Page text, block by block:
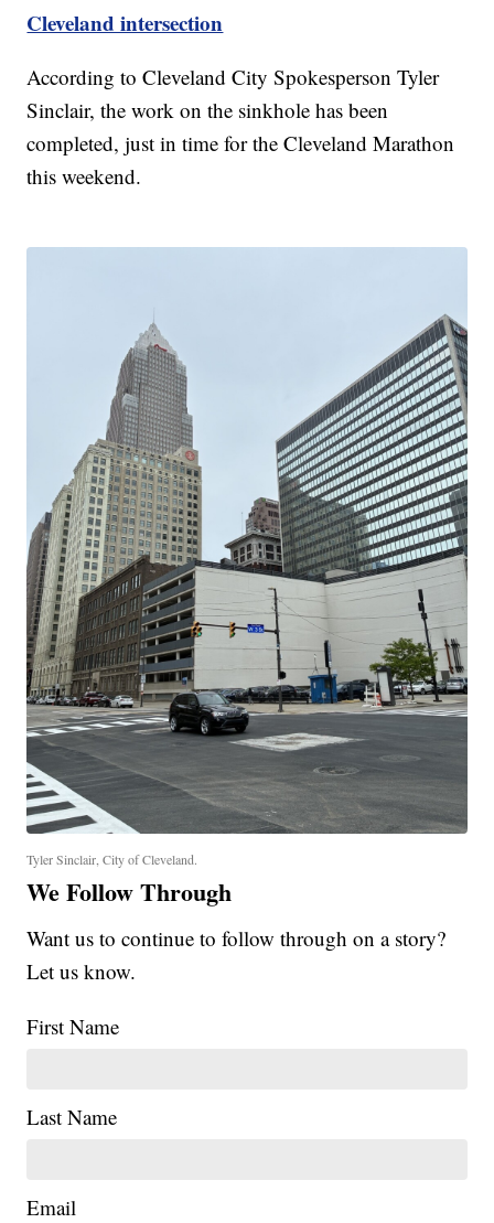
Cleveland intersection
According to Cleveland City Spokesperson Tyler
Sinclair, the work on the sinkhole has been
completed, just in time for the Cleveland Marathon
this weekend.
Tyler Sinclair, City of Cleveland.
We Follow Through
Want us to continue to follow through on a story?
Let us know.
First Name
Last Name
Email